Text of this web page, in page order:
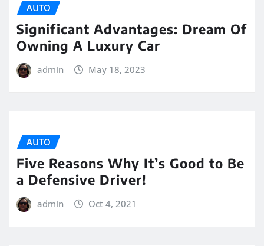
AUTO
Significant Advantages: Dream Of
Owning A Luxury Car
admin May 18, 2023
AUTO
Five Reasons Why It’s Good to Be
a Defensive Driver!
admin Oct 4, 2021